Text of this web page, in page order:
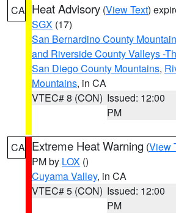
CA Heat Advisory (View Text)
SGX (17)
San Bernardino County
and Riverside County Valleys -
San Diego County Mountains,
Mountains, in CA
VTEC# 8 (CON) Issued: 12:00
PM
CA Extreme Heat Warning (View
PM by LOX ()
Cuyama Valley, in CA
VTEC# 5 (CON) Issued: 12:00
PM